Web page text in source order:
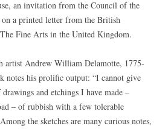
an invitation from the Council of the
a printed letter from the British
Fine Arts in the United Kingdom.
artist Andrew William Delamotte, 1775-
notes his prolific output: “I cannot give
and etchings I have made –
– of rubbish with a few tolerable
the sketches are many curious notes,